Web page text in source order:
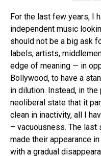
For the last few years, I
independent music
should not be a big ask
labels, artists,
edge of meaning — in
Bollywood, to have a
in dilution. Instead, in
neoliberal state that it
clean in inactivity, all I
– vacuousness. The
made their appearance
with a gradual